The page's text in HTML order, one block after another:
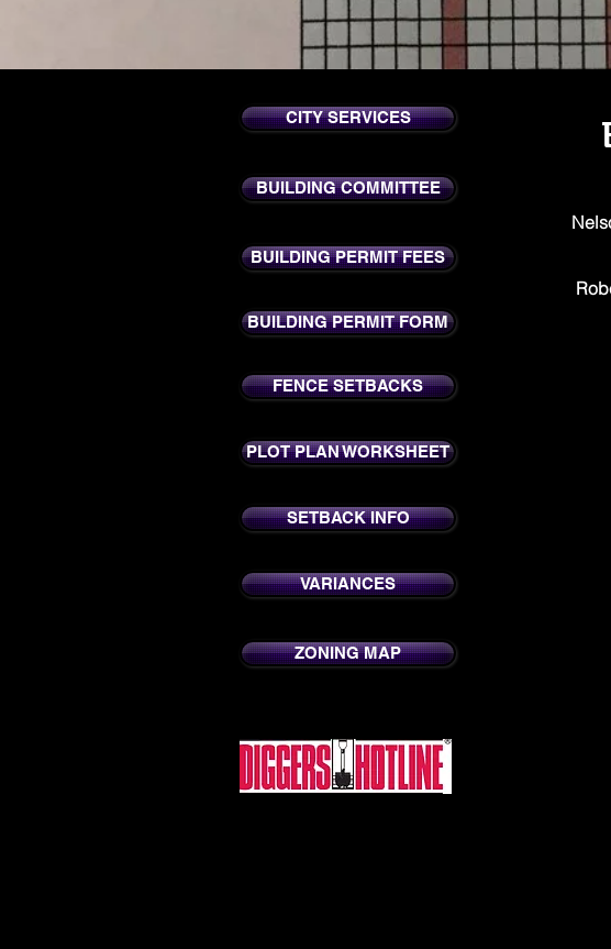
CITY SERVICES
BUILDING COMMITTEE
BUILDING PERMIT FEES
BUILDING PERMIT FORM
FENCE SETBACKS
PLOT PLAN WORKSHEET
SETBACK INFO
VARIANCES
ZONING MAP